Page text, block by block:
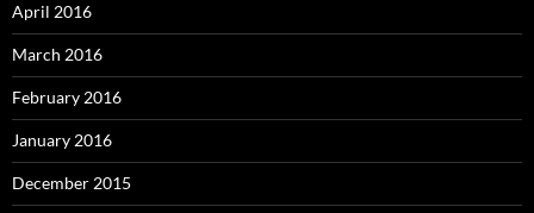
April 2016
March 2016
February 2016
January 2016
December 2015